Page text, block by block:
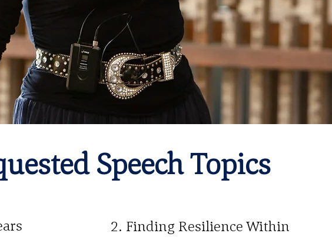
Speech Topics
2. Finding Resilience Within